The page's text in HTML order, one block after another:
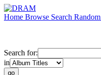
Home Browse Search Random
Search for:
in